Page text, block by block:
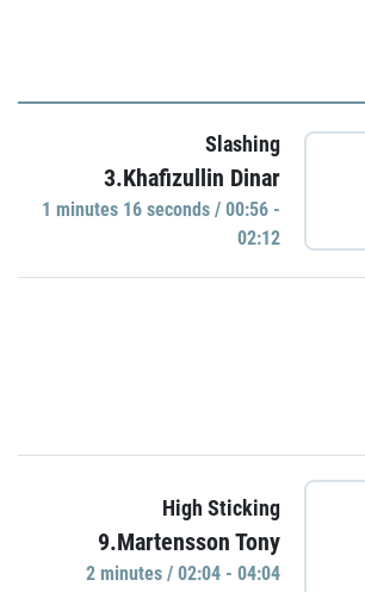
Slashing
3.Khafizullin Dinar
1 minutes 16 seconds / 00:56 -
02:12
High Sticking
9.Martensson Tony
2 minutes / 02:04 - 04:04